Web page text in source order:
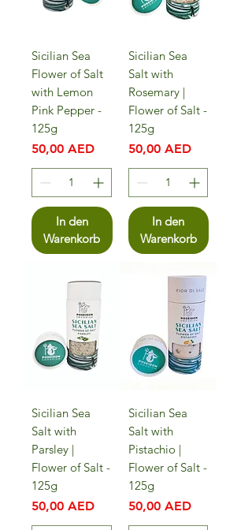
Sicilian Sea
Flower of Salt
with Lemon
Pink Pepper -
125g
Preis
50,00 AED
In den
Warenkorb
Sicilian Sea
Salt with
Rosemary |
Flower of Salt -
125g
Preis
50,00 AED
In den
Warenkorb
Sicilian Sea
Salt with
Parsley |
Flower of Salt -
125g
Preis
50,00 AED
Sicilian Sea
Salt with
Pistachio |
Flower of Salt -
125g
Preis
50,00 AED